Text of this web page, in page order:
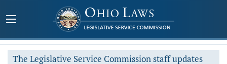
The Legislative Service Commission staff updates